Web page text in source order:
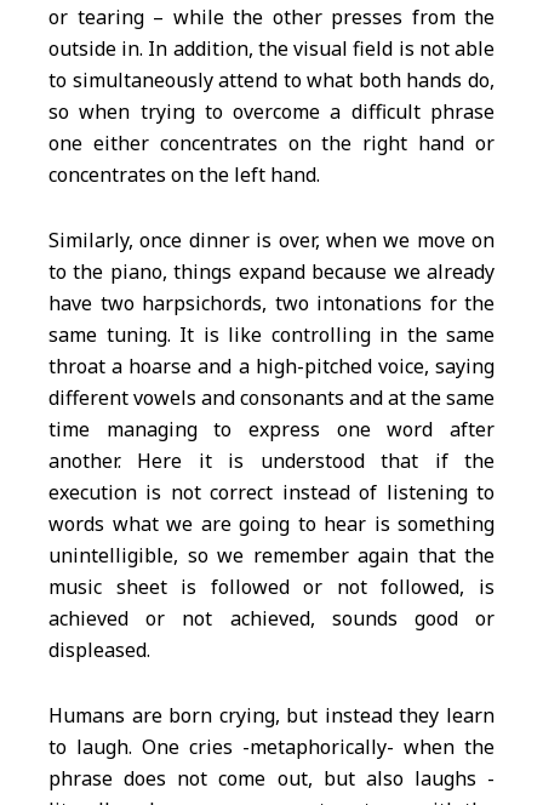
or tearing – while the other presses from the
outside in. In addition, the visual field is not able
to simultaneously attend to what both hands do,
so when trying to overcome a difficult phrase
one either concentrates on the right hand or
concentrates on the left hand.
Similarly, once dinner is over, when we move on
to the piano, things expand because we already
have two harpsichords, two intonations for the
same tuning. It is like controlling in the same
throat a hoarse and a high-pitched voice, saying
different vowels and consonants and at the same
time managing to express one word after
another. Here it is understood that if the
execution is not correct instead of listening to
words what we are going to hear is something
unintelligible, so we remember again that the
music sheet is followed or not followed, is
achieved or not achieved, sounds good or
displeased.
Humans are born crying, but instead they learn
to laugh. One cries -metaphorically- when the
phrase does not come out, but also laughs -